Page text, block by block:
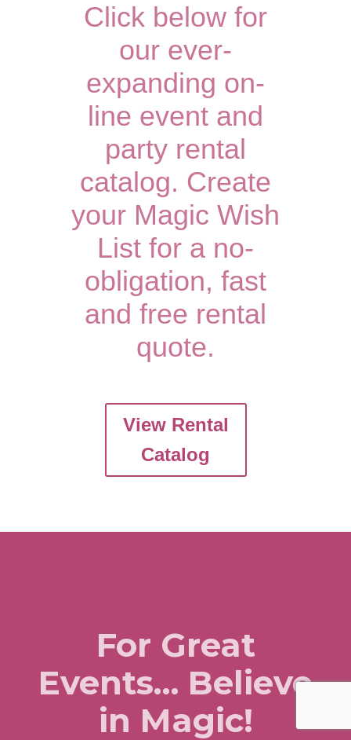
Click below for
our ever-
expanding on-
line event and
party rental
catalog. Create
your Magic Wish
List for a no-
obligation, fast
and free rental
quote.
View Rental
Catalog
For Great
Events… Believe
in Magic!